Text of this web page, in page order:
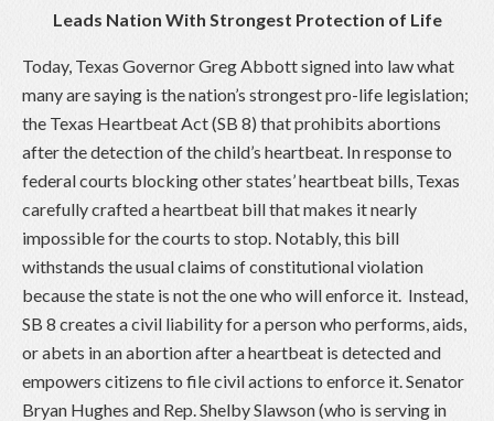
Leads Nation With Strongest Protection of Life
Today, Texas Governor Greg Abbott signed into law what
many are saying is the nation’s strongest pro-life legislation;
the Texas Heartbeat Act (SB 8) that prohibits abortions
after the detection of the child’s heartbeat. In response to
federal courts blocking other states’ heartbeat bills, Texas
carefully crafted a heartbeat bill that makes it nearly
impossible for the courts to stop. Notably, this bill
withstands the usual claims of constitutional violation
because the state is not the one who will enforce it. Instead,
SB 8 creates a civil liability for a person who performs, aids,
or abets in an abortion after a heartbeat is detected and
empowers citizens to file civil actions to enforce it. Senator
Bryan Hughes and Rep. Shelby Slawson (who is serving in